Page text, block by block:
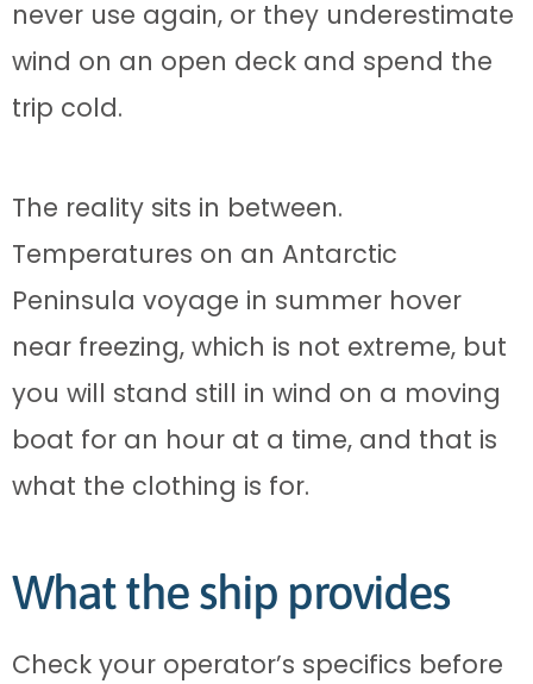
never use again, or they underestimate
wind on an open deck and spend the
trip cold.
The reality sits in between.
Temperatures on an Antarctic
Peninsula voyage in summer hover
near freezing, which is not extreme, but
you will stand still in wind on a moving
boat for an hour at a time, and that is
what the clothing is for.
What the ship provides
Check your operator’s specifics before